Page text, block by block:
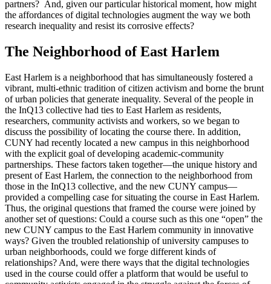
partners? And, given our particular historical moment, how might
the affordances of digital technologies augment the way we both
research inequality and resist its corrosive effects?
The Neighborhood of East Harlem
East Harlem is a neighborhood that has simultaneously fostered a
vibrant, multi-ethnic tradition of citizen activism and borne the brunt
of urban policies that generate inequality. Several of the people in
the InQ13 collective had ties to East Harlem as residents,
researchers, community activists and workers, so we began to
discuss the possibility of locating the course there. In addition,
CUNY had recently located a new campus in this neighborhood
with the explicit goal of developing academic-community
partnerships. These factors taken together—the unique history and
present of East Harlem, the connection to the neighborhood from
those in the InQ13 collective, and the new CUNY campus—
provided a compelling case for situating the course in East Harlem.
Thus, the original questions that framed the course were joined by
another set of questions: Could a course such as this one “open” the
new CUNY campus to the East Harlem community in innovative
ways? Given the troubled relationship of university campuses to
urban neighborhoods, could we forge different kinds of
relationships? And, were there ways that the digital technologies
used in the course could offer a platform that would be useful to